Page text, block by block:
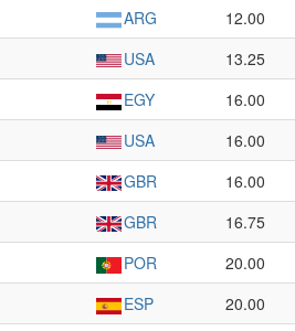
ARG 12.00
USA 13.25
EGY 16.00
USA 16.00
GBR 16.00
GBR 16.75
POR 20.00
ESP 20.00